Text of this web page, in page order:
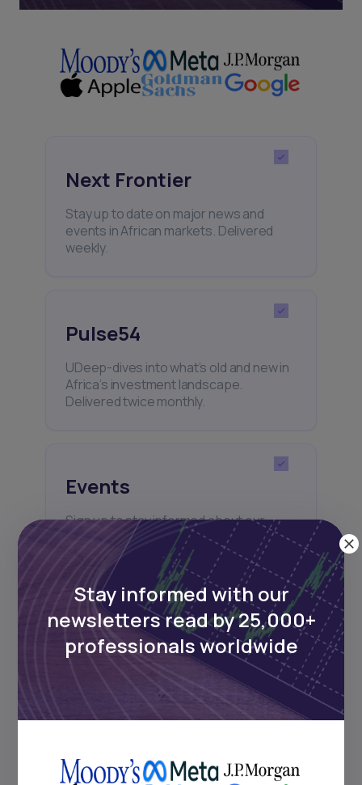
Next Frontier
Stay up to date on major news and
events in African markets. Delivered
weekly.
Pulse54
UDeep-dives into what’s old and new in
Africa’s investment landscape.
Delivered twice monthly.
Events
Sign up to stay informed about our
regular webinars, product launches,
and exhibitions.
Subscribe
Stay informed with our
newsletters read by 25,000+
professionals worldwide